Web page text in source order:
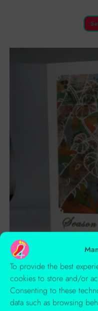
To provide the best
cookies to store and/or
Consenting to these
data such as browsing